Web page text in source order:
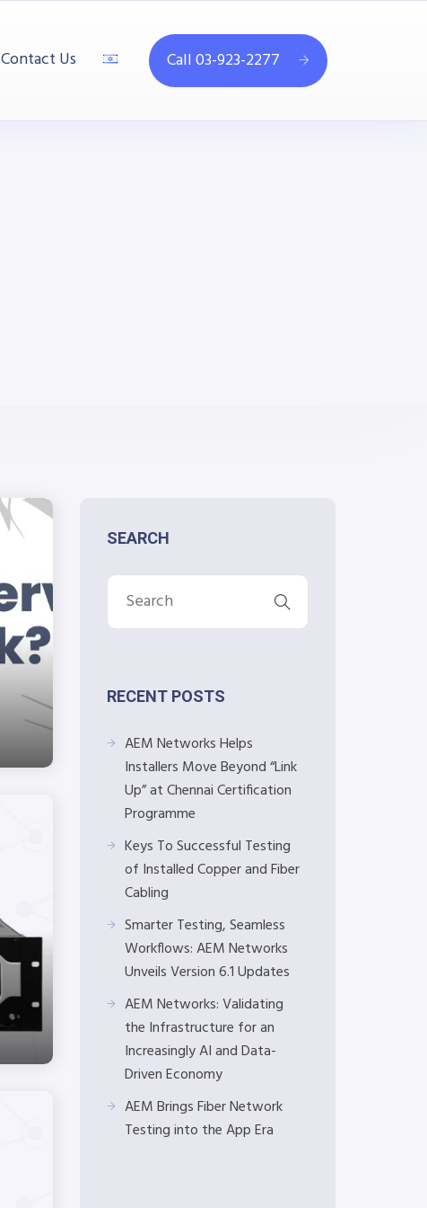
Contact Us Call 03-923-2277
SEARCH
RECENT POSTS
AEM Networks Helps
Installers Move Beyond “Link
Up” at Chennai Certification
Programme
Keys To Successful Testing
of Installed Copper and Fiber
Cabling
Smarter Testing, Seamless
Workflows: AEM Networks
Unveils Version 6.1 Updates
AEM Networks: Validating
the Infrastructure for an
Increasingly AI and Data-
Driven Economy
AEM Brings Fiber Network
Testing into the App Era